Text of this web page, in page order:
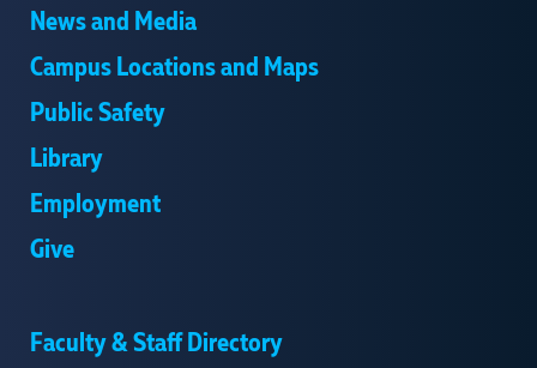
News and Media
Campus Locations and Maps
Public Safety
Library
Employment
Give
Faculty & Staff Directory